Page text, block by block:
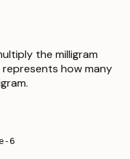
the milligram
how many
6